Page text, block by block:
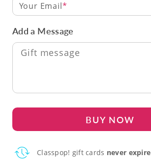
Your Email
Add a Message
BUY NOW
Classpop! gift cards never expire